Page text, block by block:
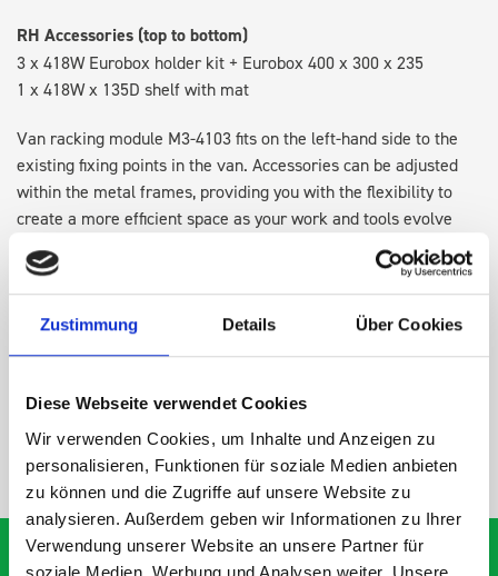
Zustimmung Details Über Cookies
Diese Webseite verwendet Cookies
Wir verwenden Cookies, um Inhalte und Anzeigen zu
personalisieren, Funktionen für soziale Medien anbieten
zu können und die Zugriffe auf unsere Website zu
analysieren. Außerdem geben wir Informationen zu Ihrer
Verwendung unserer Website an unsere Partner für
soziale Medien, Werbung und Analysen weiter. Unsere
RH Accessories (top to bottom)
3 x 418W Eurobox holder kit + Eurobox 400 x 300 x 235
1 x 418W x 135D shelf with mat
Van racking module M3-4103 fits on the left-hand side to the
existing fixing points in the van. Accessories can be adjusted
within the metal frames, providing you with the flexibility to
create a more efficient space as your work and tools evolve
DOES IT FIT?
SPECS
NEED HELP?